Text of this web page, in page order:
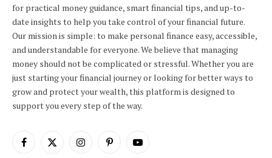
for practical money guidance, smart financial tips, and up-to-
date insights to help you take control of your financial future.
Our mission is simple: to make personal finance easy, accessible,
and understandable for everyone. We believe that managing
money should not be complicated or stressful. Whether you are
just starting your financial journey or looking for better ways to
grow and protect your wealth, this platform is designed to
support you every step of the way.
Facebook
X
InstagramPinterestYouTube